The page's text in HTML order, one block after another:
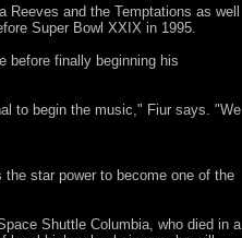
and the Temptations as well
Super Bowl XXIX in 1995.
before finally beginning his
to begin the music," Fiur says. "We
star power to become one of the
Shuttle Columbia, who died in a